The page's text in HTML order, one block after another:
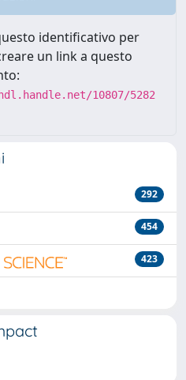
identificativo per
un link a questo
10807/5282
292
454
423